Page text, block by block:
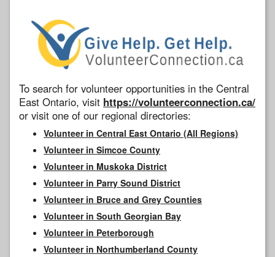
To search for volunteer opportunities in the Central
East Ontario, visit https://volunteerconnection.ca/
or visit one of our regional directories:
Volunteer in Central East Ontario (All Regions)
Volunteer in Simcoe County
Volunteer in Muskoka District
Volunteer in Parry Sound District
Volunteer in Bruce and Grey Counties
Volunteer in South Georgian Bay
Volunteer in Peterborough
Volunteer in Northumberland County